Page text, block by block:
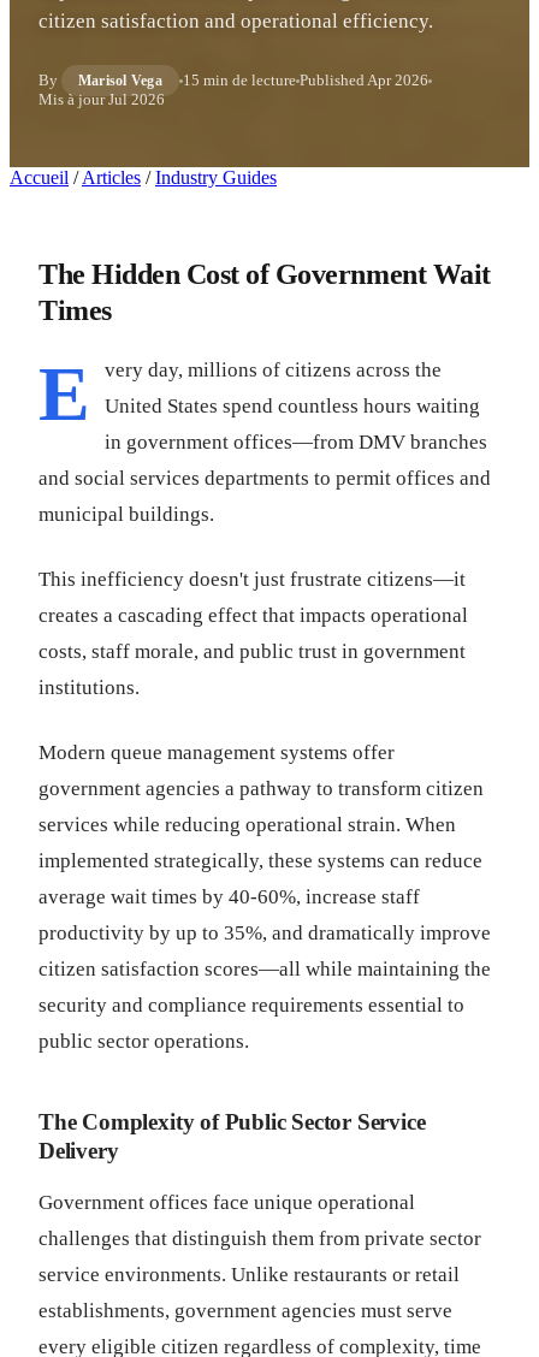
citizen satisfaction and operational efficiency.
By Marisol Vega 15 min de lecture Published Apr 2026
Mis à jourJul 2026
Accueil / Articles / Industry Guides
The Hidden Cost of Government Wait
Times
E
very day, millions of citizens across the
United States spend countless hours waiting
in government offices—from DMV branches
and social services departments to permit offices and
municipal buildings.
This inefficiency doesn't just frustrate citizens—it
creates a cascading effect that impacts operational
costs, staff morale, and public trust in government
institutions.
Modern queue management systems offer
government agencies a pathway to transform citizen
services while reducing operational strain. When
implemented strategically, these systems can reduce
average wait times by 40-60%, increase staff
productivity by up to 35%, and dramatically improve
citizen satisfaction scores—all while maintaining the
security and compliance requirements essential to
public sector operations.
The Complexity of Public Sector Service
Delivery
Government offices face unique operational
challenges that distinguish them from private sector
service environments. Unlike restaurants or retail
establishments, government agencies must serve
every eligible citizen regardless of complexity, time